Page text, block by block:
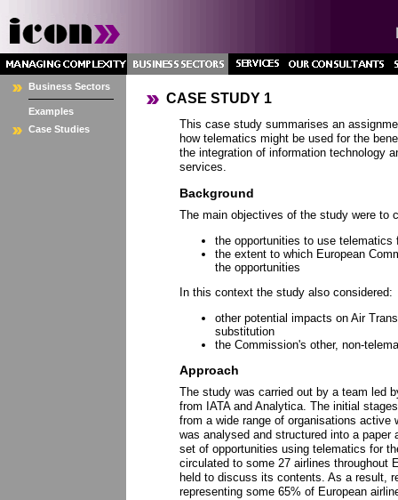
Business Sectors
Examples
Case Studies
CASE STUDY 1
This case study summarises an
how telematics might be used for the
the integration of information technology
services.
Background
The main objectives of the study were to
the opportunities to use telematics
the extent to which European
the opportunities
In this context the study also considered:
other potential impacts on Air
substitution
the Commission's other, non-
Approach
The study was carried out by a team led
from IATA and Analytica. The initial
from a wide range of organisations active
was analysed and structured into a
set of opportunities using telematics for
circulated to some 27 airlines throughout
held to discuss its contents. As a result,
representing some 65% of European